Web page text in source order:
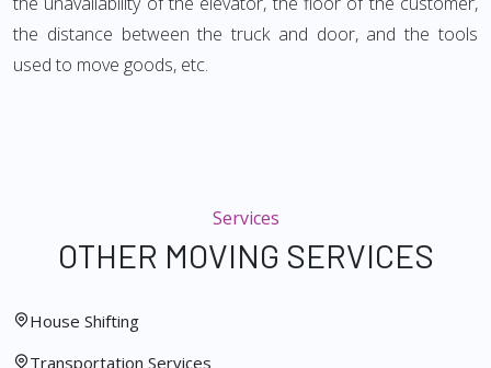
the distance between the truck and door, and the tools
used to move goods, etc.
Services
OTHER MOVING SERVICES
House Shifting
Transportation Services